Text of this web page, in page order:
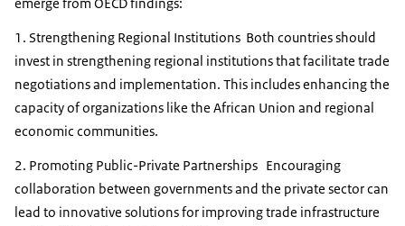
1. Strengthening Regional Institutions Both countries should
invest in strengthening regional institutions that facilitate trade
negotiations and implementation. This includes enhancing the
capacity of organizations like the African Union and regional
economic communities.
2. Promoting Public-Private Partnerships Encouraging
collaboration between governments and the private sector can
lead to innovative solutions for improving trade infrastructure